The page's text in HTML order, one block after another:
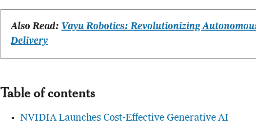
Also Read: Vayu Robotics: Revolutionizing
Delivery
Table of contents
NVIDIA Launches Cost-Effective Generative AI